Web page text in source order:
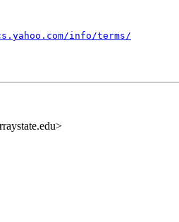
info/terms/